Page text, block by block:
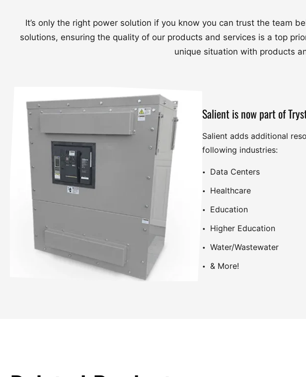
It’s only the right power solution if you know you can trust the team
solutions, ensuring the quality of our products and services is a top
unique situation with products
Salient is now part of
Salient adds additional
following industries:
Data Centers
Healthcare
Education
Higher Education
Water/Wastewater
& More!